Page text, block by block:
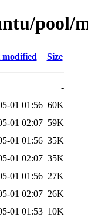
pool/
modified Size
-
01 01:56 60K
01 02:07 59K
01 01:56 35K
01 02:07 35K
01 01:56 27K
01 02:07 26K
01 01:53 10K